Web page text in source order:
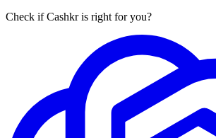
Check if Cashkr is right for you?